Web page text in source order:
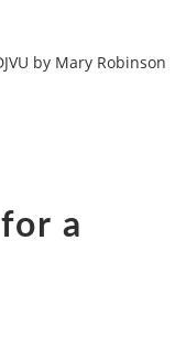
by Mary Robinson
a